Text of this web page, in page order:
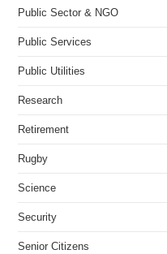
Public Sector & NGO
Public Services
Public Utilities
Research
Retirement
Rugby
Science
Security
Senior Citizens